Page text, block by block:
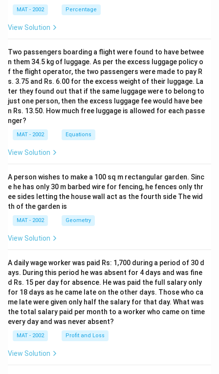
MAT - 2002 Percentage
View Solution
Two passengers boarding a flight were found to have betwee
n them 34.5 kg of luggage. As per the excess luggage policy o
f the flight operator, the two passengers were made to pay R
s. 3.75 and Rs. 6.00 for the excess weight of their luggage. La
ter they found out that if the same luggage were to belong to
just one person, then the excess luggage fee would have bee
n Rs. 13.50. How much free luggage is allowed for each passe
nger?
MAT - 2002 Equations
View Solution
A person wishes to make a 100 sq m rectangular garden. Sinc
e he has only 30 m barbed wire for fencing, he fences only thr
ee sides letting the house wall act as the fourth side The wid
th of the garden is
MAT - 2002 Geometry
View Solution
A daily wage worker was paid Rs: 1,700 during a period of 30 d
ays. During this period he was absent for 4 days and was fine
d Rs. 15 per day for absence. He was paid the full salary only
for 18 days as he came late on the other days. Those who ca
me late were given only half the salary for that day. What was
the total salary paid per month to a worker who came on time
every day and was never absent?
MAT - 2002 Profit and Loss
View Solution